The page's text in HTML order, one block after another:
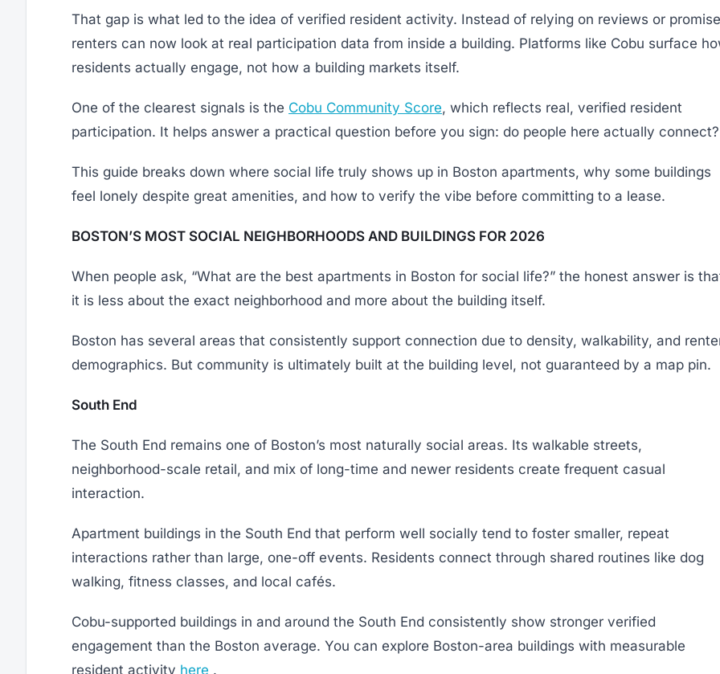
That gap is what led to the idea of verified resident activity. Instead of relying on reviews or
renters can now look at real participation data from inside a building. Platforms like Cobu surface
residents actually engage, not how a building markets itself.
One of the clearest signals is the Cobu Community Score, which reflects real, verified resident
participation. It helps answer a practical question before you sign: do people here actually connect?
This guide breaks down where social life truly shows up in Boston apartments, why some buildings
feel lonely despite great amenities, and how to verify the vibe before committing to a lease.
BOSTON’S MOST SOCIAL NEIGHBORHOODS AND BUILDINGS FOR 2026
When people ask, “What are the best apartments in Boston for social life?” the honest answer is
it is less about the exact neighborhood and more about the building itself.
Boston has several areas that consistently support connection due to density, walkability, and
demographics. But community is ultimately built at the building level, not guaranteed by a map pin.
South End
The South End remains one of Boston’s most naturally social areas. Its walkable streets,
neighborhood-scale retail, and mix of long-time and newer residents create frequent casual
interaction.
Apartment buildings in the South End that perform well socially tend to foster smaller, repeat
interactions rather than large, one-off events. Residents connect through shared routines like dog
walking, fitness classes, and local cafés.
Cobu-supported buildings in and around the South End consistently show stronger verified
engagement than the Boston average. You can explore Boston-area buildings with measurable
resident activity here .